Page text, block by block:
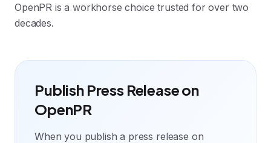
OpenPR is a workhorse choice trusted for over two
decades.
Publish Press Release on
OpenPR
When you publish a press release on